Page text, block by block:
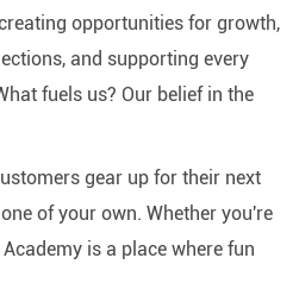
opportunities for growth,
and supporting every
fuels us? Our belief in the
gear up for their next
of your own. Whether you're
is a place where fun